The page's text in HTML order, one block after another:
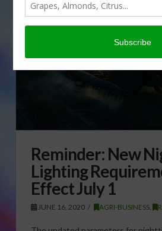
Reminder: New
Lighting
Effect July 1
JUNE 16, 2020 AGRI-BUSINESS,